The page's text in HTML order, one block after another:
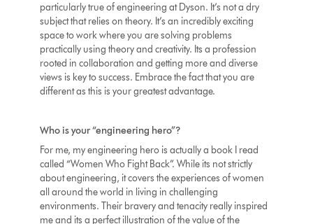
particularly true of engineering at Dyson. It’s not a dry
subject that relies on theory. It’s an incredibly exciting
space to work where you are solving problems
practically using theory and creativity. Its a profession
rooted in collaboration and getting more and diverse
views is key to success. Embrace the fact that you are
different as this is your greatest advantage.
Who is your “engineering hero”?
For me, my engineering hero is actually a book I read
called “Women Who Fight Back”. While its not strictly
about engineering, it covers the experiences of women
all around the world in living in challenging
environments. Their bravery and tenacity really inspired
me and its a perfect illustration of the value of the